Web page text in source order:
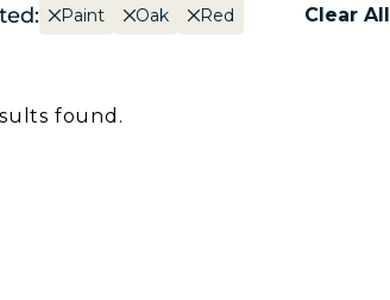
Paint Oak Red Clear All
found.